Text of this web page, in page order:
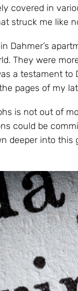
covered in
struck me like
Dahmer’s
They were
a testament to
pages of my
is not out of
could be
deeper into